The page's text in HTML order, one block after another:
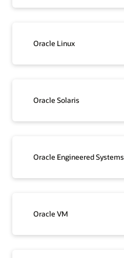
Oracle Linux
Oracle Solaris
Oracle Engineered Systems
Oracle VM